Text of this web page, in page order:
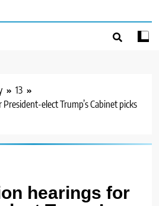
13
elect Trump’s Cabinet picks
hearings for